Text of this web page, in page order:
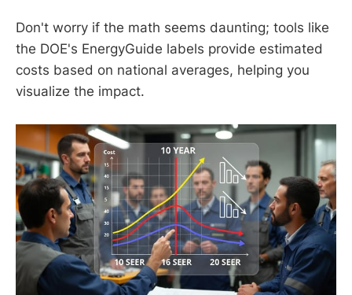
Don't worry if the math seems daunting; tools like
the DOE's EnergyGuide labels provide estimated
costs based on national averages, helping you
visualize the impact.